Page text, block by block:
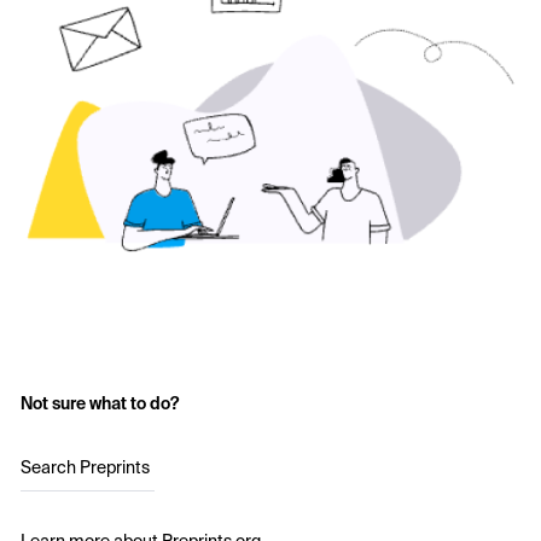
Not sure what to do?
Search Preprints